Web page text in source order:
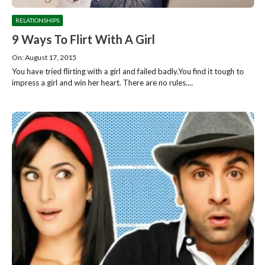
RELATIONSHIPS
9 Ways To Flirt With A Girl
On: August 17, 2015
You have tried flirting with a girl and failed badly.You find it tough to
impress a girl and win her heart. There are no rules....